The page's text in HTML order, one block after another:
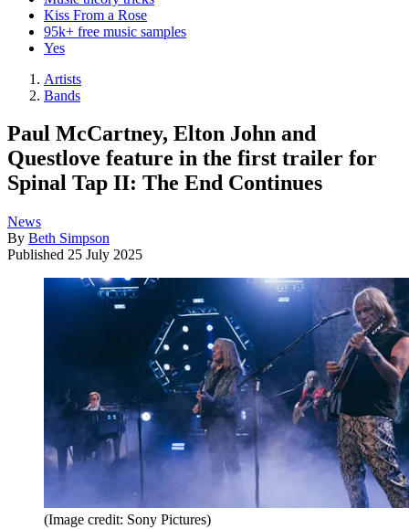
Kiss From a Rose
95k+ free music samples
Yes
Artists
Bands
Paul McCartney, Elton John and
Questlove feature in the first trailer for
Spinal Tap II: The End Continues
News
By Beth Simpson
Published 25 July 2025
(Image credit: Sony Pictures)